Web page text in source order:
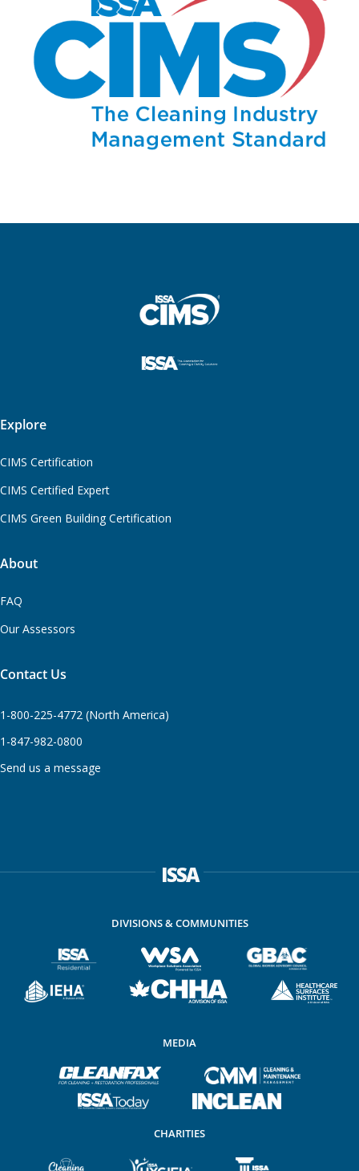
Explore
CIMS Certification
CIMS Certified Expert
CIMS Green Building Certification
About
FAQ
Our Assessors
Contact Us
1-800-225-4772 (North America)
1-847-982-0800
Send us a message
ISSA
DIVISIONS & COMMUNITIES
MEDIA
CHARITIES